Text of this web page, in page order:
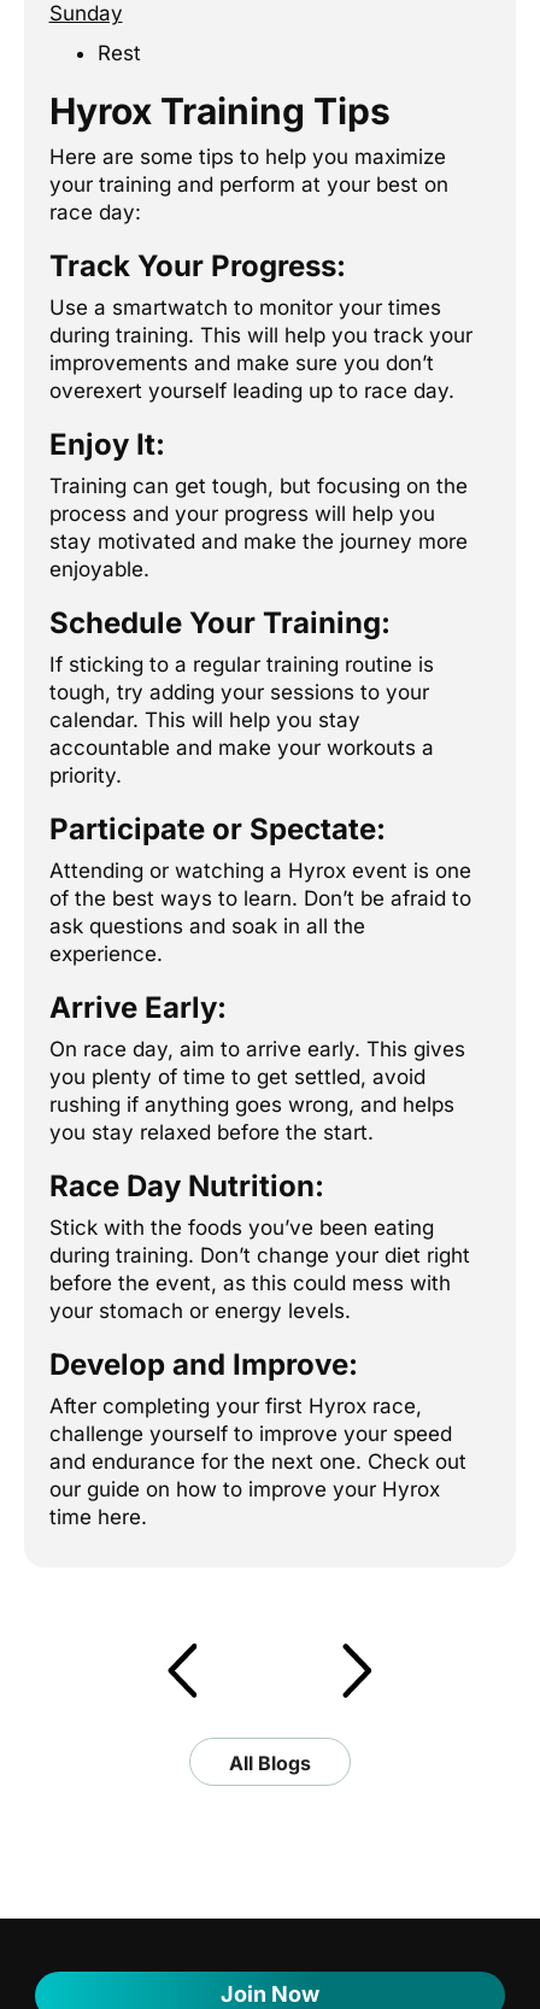
Sunday
Rest
Hyrox Training Tips
Here are some tips to help you maximize
your training and perform at your best on
race day:
Track Your Progress:
Use a smartwatch to monitor your times
during training. This will help you track your
improvements and make sure you don’t
overexert yourself leading up to race day.
Enjoy It:
Training can get tough, but focusing on the
process and your progress will help you
stay motivated and make the journey more
enjoyable.
Schedule Your Training:
If sticking to a regular training routine is
tough, try adding your sessions to your
calendar. This will help you stay
accountable and make your workouts a
priority.
Participate or Spectate:
Attending or watching a Hyrox event is one
of the best ways to learn. Don’t be afraid to
ask questions and soak in all the
experience.
Arrive Early:
On race day, aim to arrive early. This gives
you plenty of time to get settled, avoid
rushing if anything goes wrong, and helps
you stay relaxed before the start.
Race Day Nutrition:
Stick with the foods you’ve been eating
during training. Don’t change your diet right
before the event, as this could mess with
your stomach or energy levels.
Develop and Improve:
After completing your first Hyrox race,
challenge yourself to improve your speed
and endurance for the next one. Check out
our guide on how to improve your Hyrox
time here.
All Blogs
Join Now